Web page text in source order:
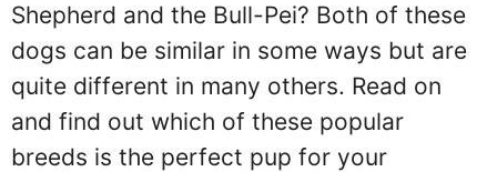
Shepherd and the Bull-Pei? Both of these
dogs can be similar in some ways but are
quite different in many others. Read on
and find out which of these popular
breeds is the perfect pup for your